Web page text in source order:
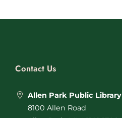
Contact Us
Allen Park Public Library
8100 Allen Road